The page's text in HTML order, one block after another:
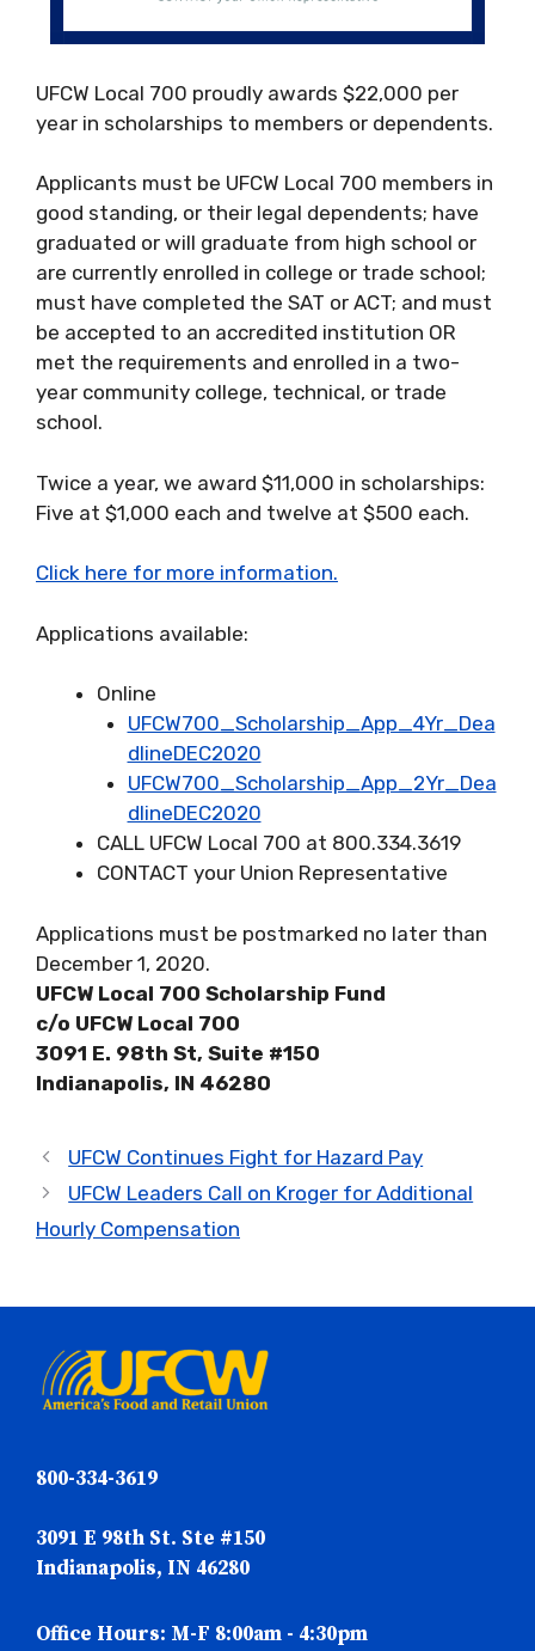
UFCW Local 700 proudly awards $22,000 per
year in scholarships to members or dependents.
Applicants must be UFCW Local 700 members in
good standing, or their legal dependents; have
graduated or will graduate from high school or
are currently enrolled in college or trade school;
must have completed the SAT or ACT; and must
be accepted to an accredited institution OR
met the requirements and enrolled in a two-
year community college, technical, or trade
school.
Twice a year, we award $11,000 in scholarships:
Five at $1,000 each and twelve at $500 each.
Click here for more information.
Applications available:
Online
UFCW700_Scholarship_App_4Yr_Dea
dlineDEC2020
UFCW700_Scholarship_App_2Yr_Dea
dlineDEC2020
CALL UFCW Local 700 at 800.334.3619
CONTACT your Union Representative
Applications must be postmarked no later than
December 1, 2020.
UFCW Local 700 Scholarship Fund
c/o UFCW Local 700
3091 E. 98th St, Suite #150
Indianapolis, IN 46280
UFCW Continues Fight for Hazard Pay
UFCW Leaders Call on Kroger for Additional
Hourly Compensation
800-334-3619
3091 E 98th St. Ste #150
Indianapolis, IN 46280
Office Hours: M-F 8:00am - 4:30pm